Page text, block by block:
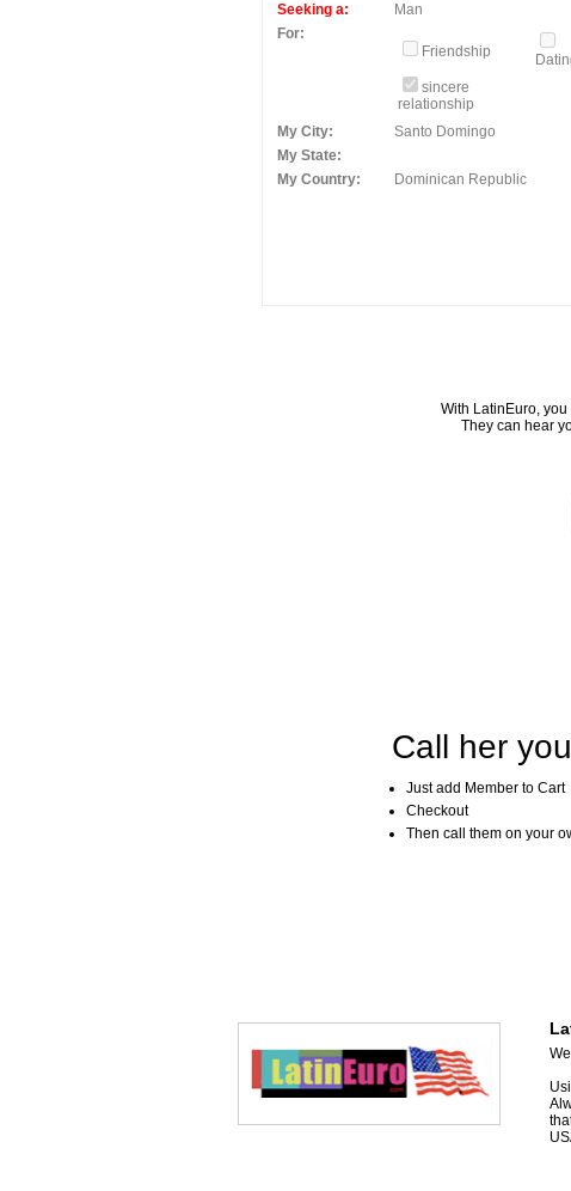
Seeking a:
Man
For:
Friendship
sincere
relationship
My City:
Santo Domingo
My State:
My Country:
Dominican Republic
With LatinEuro,
They can hear
Call her
Just add Member to Cart
Checkout
Then call them on your